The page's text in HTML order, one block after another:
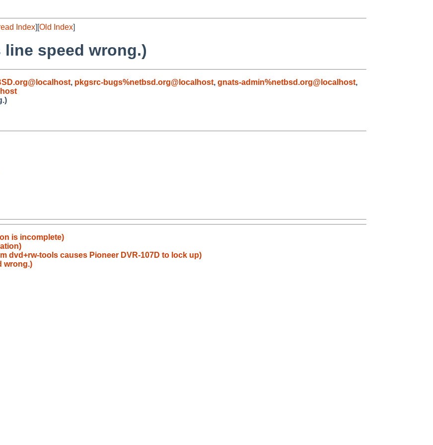
Index][Old Index]
speed wrong.)
, pkgsrc-bugs%netbsd.org@localhost, gnats-admin%netbsd.org@localhost,
is incomplete)
dvd+rw-tools causes Pioneer DVR-107D to lock up)
wrong.)